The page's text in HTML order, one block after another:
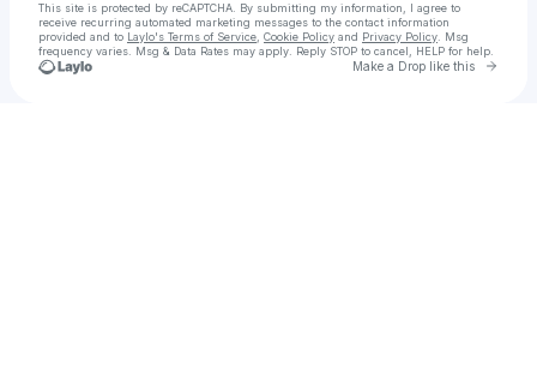
This site is protected by reCAPTCHA. By submitting my information, I agree to
receive recurring automated marketing messages to the contact information
provided and to Laylo's Terms of Service Cookie Policy and Privacy Policy . Msg
frequency varies. Msg & Data Rates may apply. Reply STOP to cancel, HELP for help.
Make a Drop like this Go